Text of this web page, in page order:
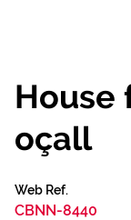
House
oçall
Web Ref.
CBNN-8440